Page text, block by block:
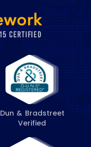
Dun & Bradstreet
Verified